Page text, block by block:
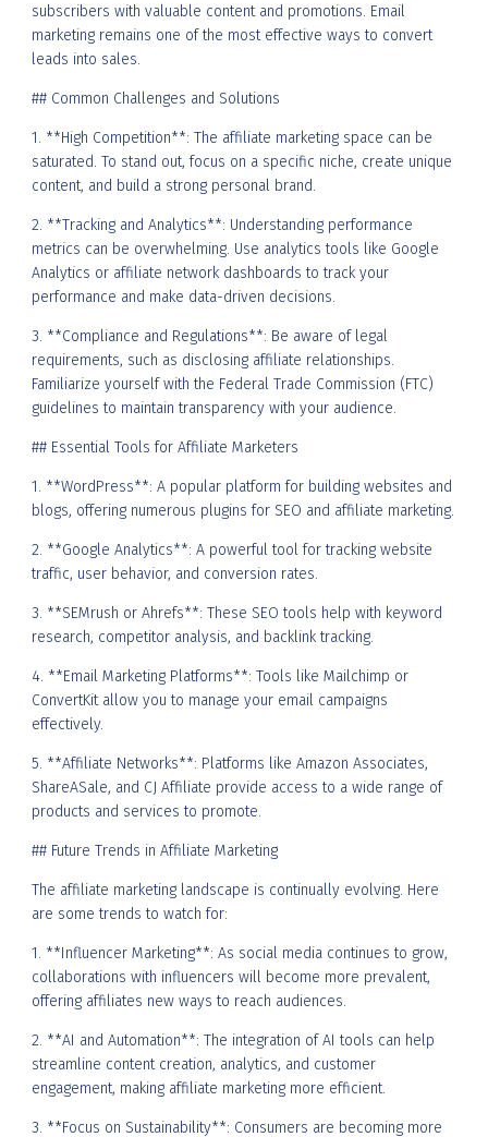
subscribers with valuable content and promotions. Email
marketing remains one of the most effective ways to convert
leads into sales.
## Common Challenges and Solutions
1. **High Competition**: The affiliate marketing space can be
saturated. To stand out, focus on a specific niche, create unique
content, and build a strong personal brand.
2. **Tracking and Analytics**: Understanding performance
metrics can be overwhelming. Use analytics tools like Google
Analytics or affiliate network dashboards to track your
performance and make data-driven decisions.
3. **Compliance and Regulations**: Be aware of legal
requirements, such as disclosing affiliate relationships.
Familiarize yourself with the Federal Trade Commission (FTC)
guidelines to maintain transparency with your audience.
## Essential Tools for Affiliate Marketers
1. **WordPress**: A popular platform for building websites and
blogs, offering numerous plugins for SEO and affiliate marketing.
2. **Google Analytics**: A powerful tool for tracking website
traffic, user behavior, and conversion rates.
3. **SEMrush or Ahrefs**: These SEO tools help with keyword
research, competitor analysis, and backlink tracking.
4. **Email Marketing Platforms**: Tools like Mailchimp or
ConvertKit allow you to manage your email campaigns
effectively.
5. **Affiliate Networks**: Platforms like Amazon Associates,
ShareASale, and CJ Affiliate provide access to a wide range of
products and services to promote.
## Future Trends in Affiliate Marketing
The affiliate marketing landscape is continually evolving. Here
are some trends to watch for:
1. **Influencer Marketing**: As social media continues to grow,
collaborations with influencers will become more prevalent,
offering affiliates new ways to reach audiences.
2. **AI and Automation**: The integration of AI tools can help
streamline content creation, analytics, and customer
engagement, making affiliate marketing more efficient.
3. **Focus on Sustainability**: Consumers are becoming more